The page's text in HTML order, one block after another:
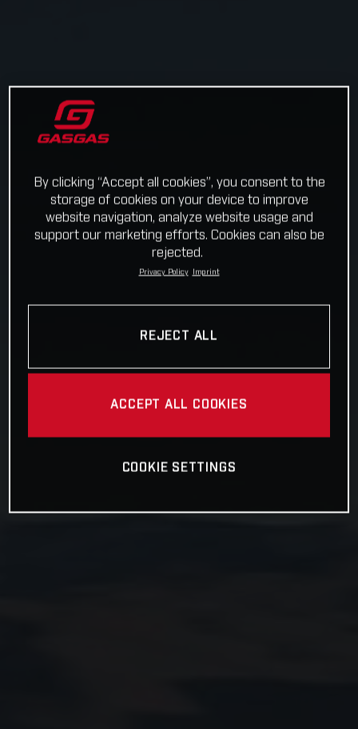
By clicking “Accept all cookies”, you consent to the
storage of cookies on your device to improve
website navigation, analyze website usage and
support our marketing efforts. Cookies can also be
rejected.
Privacy Policy Imprint
REJECT ALL
ACCEPT ALL COOKIES
COOKIE SETTINGS